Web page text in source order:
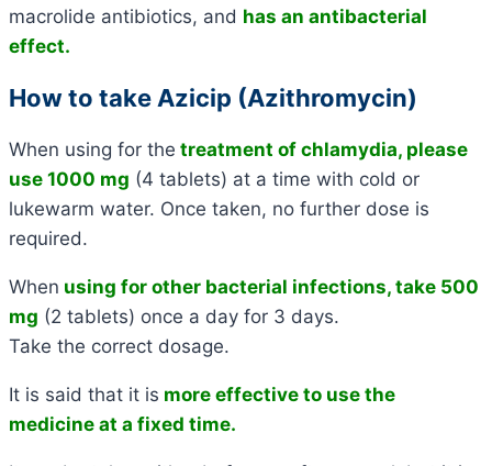
macrolide antibiotics, and has an antibacterial
effect.
How to take Azicip (Azithromycin)
When using for the treatment of chlamydia, please
use 1000 mg (4 tablets) at a time with cold or
lukewarm water. Once taken, no further dose is
required.
When using for other bacterial infections, take 500
mg (2 tablets) once a day for 3 days.
Take the correct dosage.
It is said that it is more effective to use the
medicine at a fixed time.